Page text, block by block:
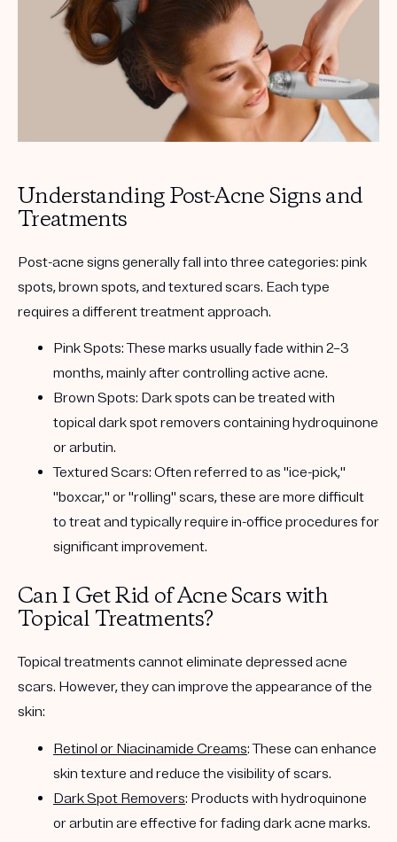
Understanding Post-Acne Signs and
Treatments
Post-acne signs generally fall into three categories: pink
spots,brown spots, and textured scars. Each type
requires a different treatment approach.
Pink Spots: These marks usually fade within 2–3
months, mainly after controlling active acne.
Brown Spots: Dark spots can be treated with
topical dark spot removers containing hydroquinone
or arbutin.
Textured Scars: Often referred to as "ice-pick,"
"boxcar," or "rolling" scars, these are more difficult
to treat and typically require in-office procedures for
significant improvement.
Can I Get Rid of Acne Scars with
Topical Treatments?
Topical treatments cannot eliminate depressed acne
scars. However, they can improve the appearance of the
skin:
Retinol or Niacinamide Creams: These can enhance
skin texture and reduce the visibility of scars.
Dark Spot Removers: Products with hydroquinone
or arbutin are effective for fading dark acne marks.